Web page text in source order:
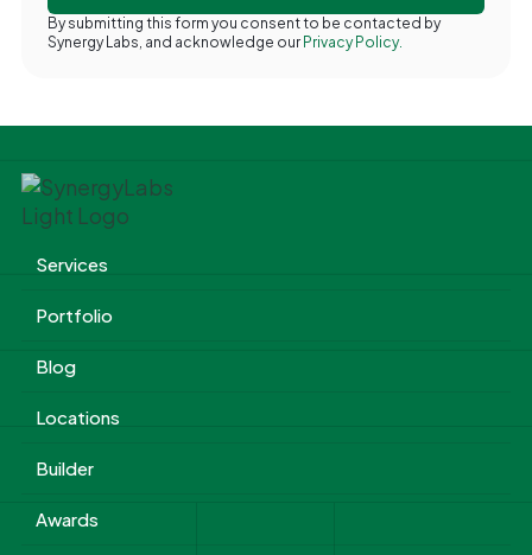
By submitting this form you consent to be contacted by
Synergy Labs, and acknowledge our Privacy Policy.
Services
Portfolio
Blog
Locations
Builder
Awards